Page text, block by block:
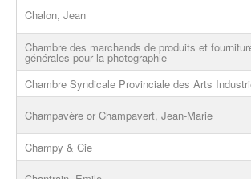
Chalon, Jean
Chambre des marchands de produits et
générales pour la photographie
Chambre Syndicale Provinciale des Arts
Champavère or Champavert, Jean-Marie
Champy & Cie